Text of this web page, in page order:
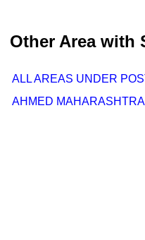
Other Area with
ALL AREAS UNDER
AHMED MAHARASHTRA